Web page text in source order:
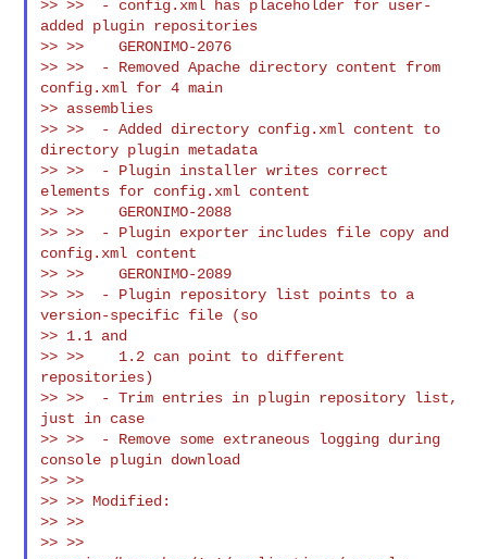
>> >>  - config.xml has placeholder for user-
added plugin repositories
>> >>    GERONIMO-2076
>> >>  - Removed Apache directory content from
config.xml for 4 main
>> assemblies
>> >>  - Added directory config.xml content to
directory plugin metadata
>> >>  - Plugin installer writes correct
elements for config.xml content
>> >>    GERONIMO-2088
>> >>  - Plugin exporter includes file copy and
config.xml content
>> >>    GERONIMO-2089
>> >>  - Plugin repository list points to a
version-specific file (so
>> 1.1 and
>> >>    1.2 can point to different
repositories)
>> >>  - Trim entries in plugin repository list,
just in case
>> >>  - Remove some extraneous logging during
console plugin download
>> >>
>> >> Modified:
>> >>
>> >>